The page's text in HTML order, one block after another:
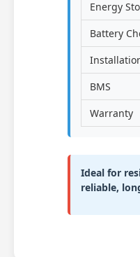
Energy
Battery
BMS
Warranty
Ideal for
reliable,